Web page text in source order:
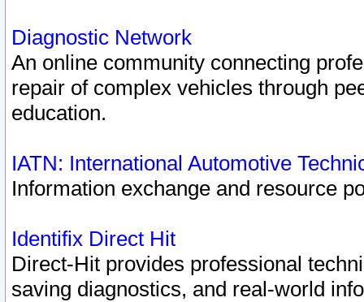
Diagnostic Network
An online community connecting
repair of complex vehicles through
education.
IATN: International Automotive
Information exchange and resource
Identifix Direct Hit
Direct-Hit provides professional
saving diagnostics, and real-world